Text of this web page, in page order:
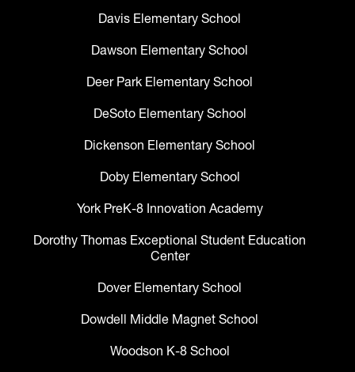
Davis Elementary School
Dawson Elementary School
Deer Park Elementary School
DeSoto Elementary School
Dickenson Elementary School
Doby Elementary School
York PreK-8 Innovation Academy
Dorothy Thomas Exceptional Student Education
Center
Dover Elementary School
Dowdell Middle Magnet School
Woodson K-8 School